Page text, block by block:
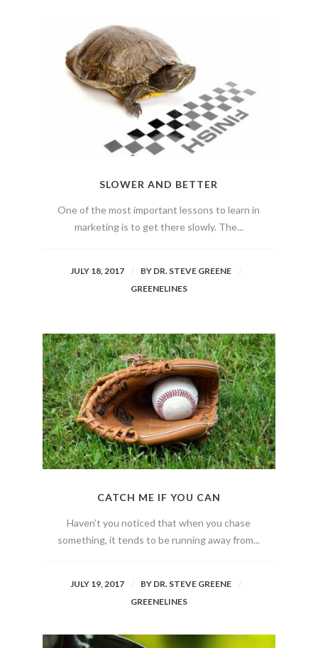
SLOWER AND BETTER
One of the most important lessons to learn in
marketing is to get there slowly. The...
JULY 18, 2017 BY DR. STEVE GREENE
GREENELINES
CATCH ME IF YOU CAN
Haven’t you noticed that when you chase
something, it tends to be running away from...
JULY 19, 2017 BY DR. STEVE GREENE
GREENELINES